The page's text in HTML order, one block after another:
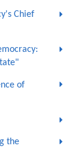
Chief
of
the